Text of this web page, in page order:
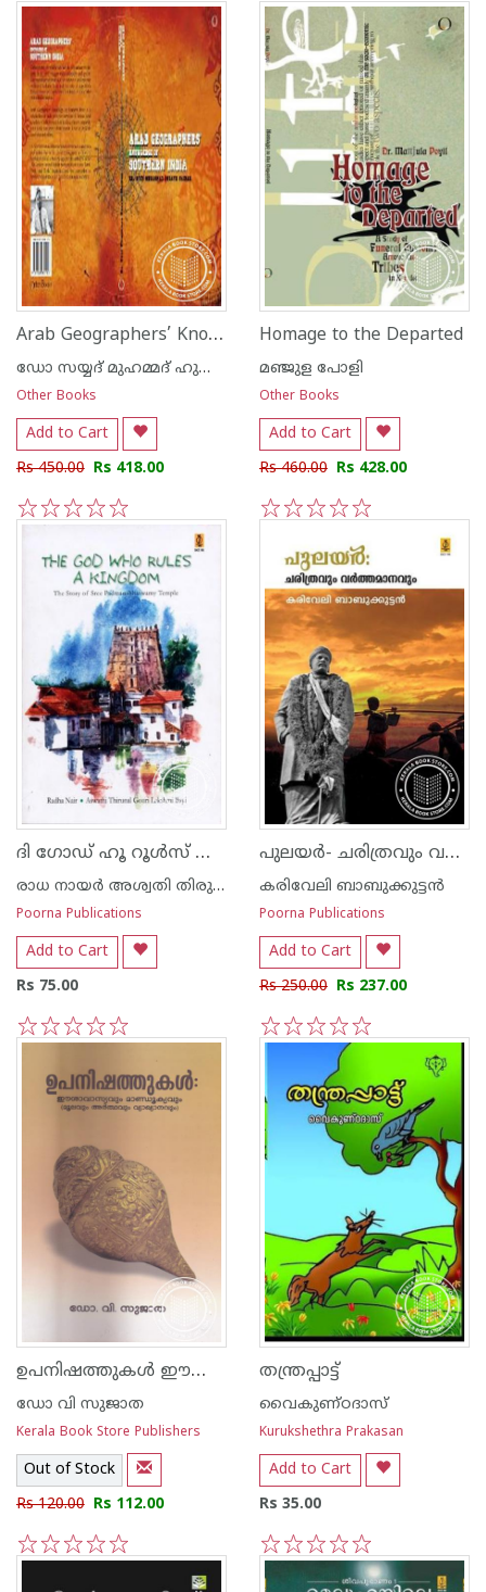
5
4
3
2
1 5
4
3
2
1
Arab Geographers’ Knowledge Of Southern India
ഡോ സയ്യദ് മുഹമ്മദ് ഹുസ്സൈ‌ന്‍ നൈനാര്‍
Other Books
Add to Cart
Rs 450.00 Rs 418.00
2
1
Homage to the Departed
മഞ്ജുള പോളി
Other Books
Add to Cart
Rs 460.00 Rs 428.00
ദി ഗോഡ് ഹൂ റൂള്‍സ് അ കിംഗ്‌ഡം
രാധ നായര്‍ അശ്വതി തിരുനാള്‍ ഗൗരി ലക്ഷ്മി ഭായി
Poorna Publications
Add to Cart
Rs 75.00
5
4
3
2
1
പുലയര്‍- ചരിത്രവും വര്‍ത്തമാനവും
കരിവേലി ബാബുക്കുട്ടന്‍
Poorna Publications
Add to Cart
Rs 250.00 Rs 237.00
5
4
3
2
1
ഉപനിഷത്തുകള്‍ ഈശാവാസ്യവും മാണ്ഡൂക്യവും -മൂലവും അര്‍ത്ഥവും വ്യാഖ്യാനവും-
ഡോ വി സുജാത
Kerala Book Store Publishers
Out of Stock
Rs 120.00 Rs 112.00
5
4
3
2
1
തന്ത്രപ്പാട്ട്
വൈകുണ്ഠദാസ്
Kurukshethra Prakasan
Add to Cart
Rs 35.00
5
4
3
2
1